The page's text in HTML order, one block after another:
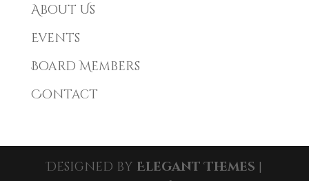
About Us
Events
Board Members
Contact
Designed by Elegant Themes |